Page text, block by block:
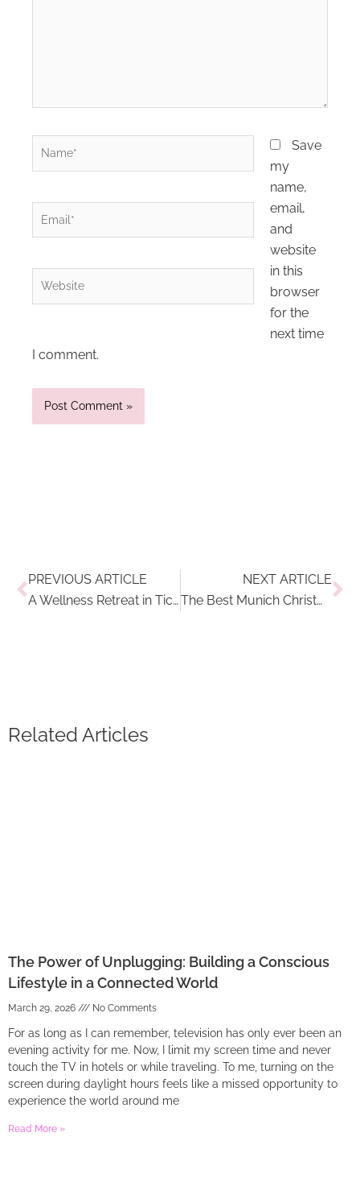
Name*
Email*
Website
Save
my
name,
email,
and
website
in this
browser
for the
next time
I comment.
PREVIOUS ARTICLE
A Wellness Retreat in Ticino, Switzerland: Kurhaus Cademario Hotel & Spa Review
NEXT ARTICLE
The Best Munich Christmas Markets
Related Articles
The Power of Unplugging: Building a Conscious
Lifestyle in a Connected World
March 29, 2026 No Comments
For as long as I can remember, television has only ever been an
evening activity for me. Now, I limit my screen time and never
touch the TV in hotels or while traveling. To me, turning on the
screen during daylight hours feels like a missed opportunity to
experience the world around me
Read More »